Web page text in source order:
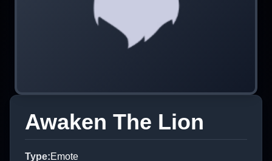
Awaken The Lion
Type:Emote